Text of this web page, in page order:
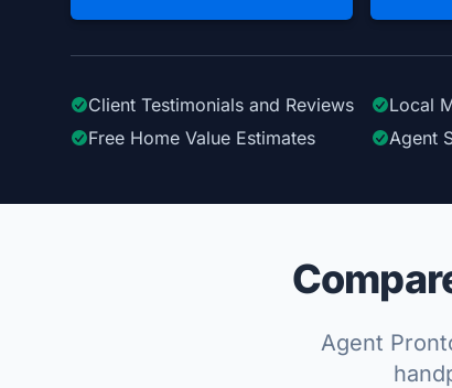
Client Testimonials and Reviews Local
Free Home Value Estimates
Agent
Agent